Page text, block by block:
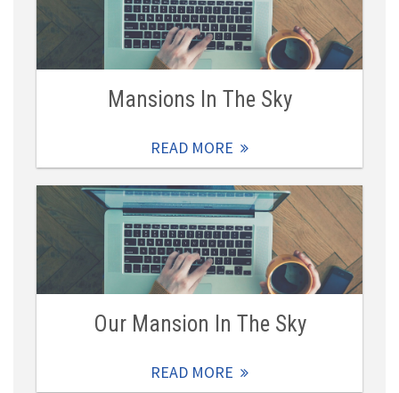
Mansions In The Sky
READ MORE
Our Mansion In The Sky
READ MORE